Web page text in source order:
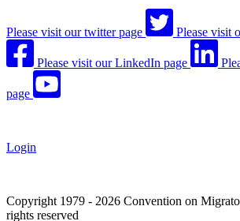
Please visit our twitter page Please visit
Please visit our LinkedIn page
page
Login
Copyright 1979 - 2026 Convention on
rights reserved